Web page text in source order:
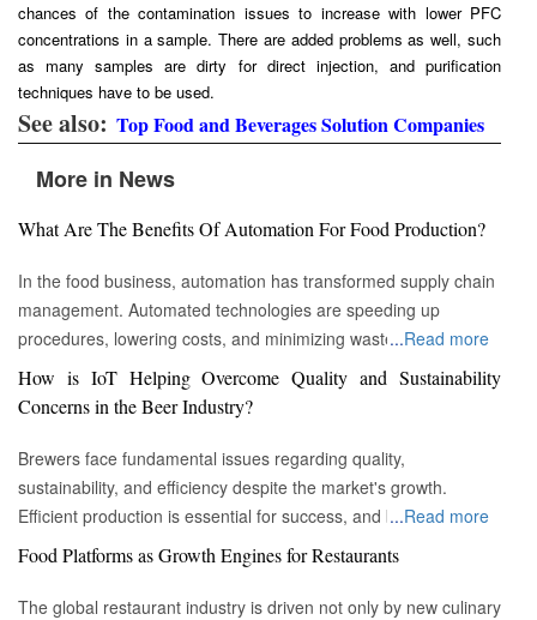
chances of the contamination issues to increase with lower PFC
concentrations in a sample. There are added problems as well, such
as many samples are dirty for direct injection, and purification
techniques have to be used.
See also: Top Food and Beverages Solution Companies
More in News
What Are The Benefits Of Automation For Food Production?
In the food business, automation has transformed supply chain
management. Automated technologies are speeding up
procedures, lowering costs, and minimizing waste in areas
ranging from inventory management to logistics Fremont, CA :
Automation technologies have revolutionized the food business.
Automation has completely changed many facets of food
production, processing, and distribution—from farm to fork. We
will explore the new uses, increased use, and developing
patterns of automation in the food sector in this piece.
manufacturers streamline their production processes, resulting
in enhanced efficiency and output. Robotics allows machines to
...Read more
How is IoT Helping Overcome Quality and Sustainability
Concerns in the Beer Industry?
Brewers face fundamental issues regarding quality,
sustainability, and efficiency despite the market's growth.
Efficient production is essential for success, and by
incorporating technology such as the Internet of Things (IoT)
into the filtration process, brewers may detect efficiency and
quality advantages, fulfill sustainability targets, and ultimately
...Read more
Food Platforms as Growth Engines for Restaurants
The global restaurant industry is driven not only by new culinary